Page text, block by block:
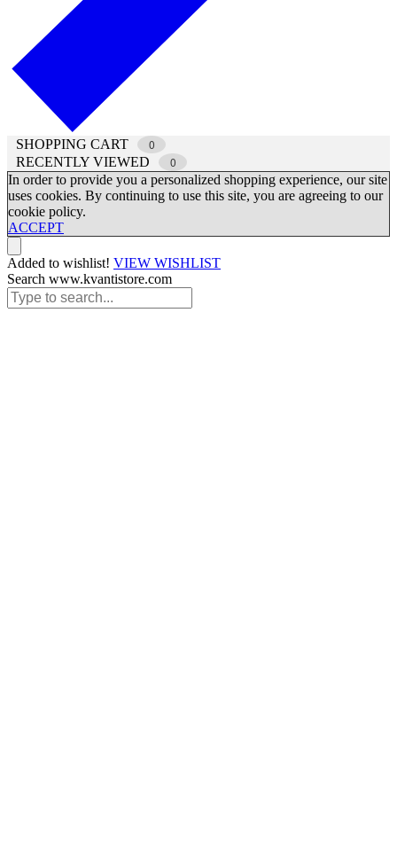
SHOPPING CART
0
RECENTLY VIEWED
0
In order to provide you a personalized shopping experience, our site
uses cookies. By continuing to use this site, you are agreeing to our
cookie policy.
ACCEPT
Added to wishlist! VIEW WISHLIST
Search www.kvantistore.com